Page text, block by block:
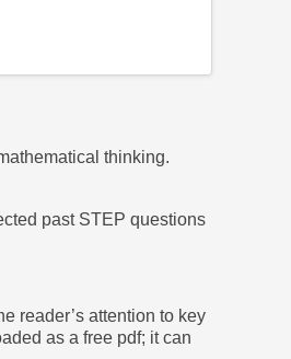
thinking.
past STEP questions
reader’s attention to key
as a free pdf; it can